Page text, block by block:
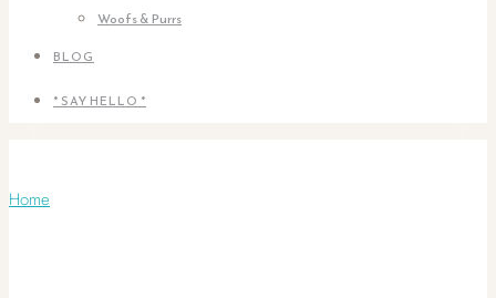
Woofs & Purrs
BLOG
* SAY HELLO *
Home